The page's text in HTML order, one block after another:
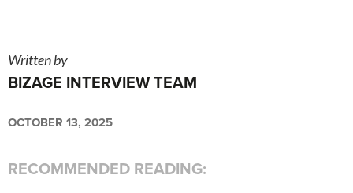
Written by
BIZAGE INTERVIEW TEAM
OCTOBER 13, 2025
RECOMMENDED READING: